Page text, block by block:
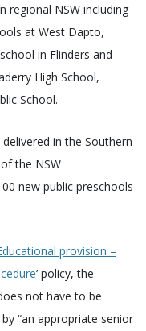
regional NSW including
at West Dapto,
in Flinders and
High School,
School.
in the Southern
the NSW
new public preschools
provision –
’ policy, the
not have to be
“an appropriate senior